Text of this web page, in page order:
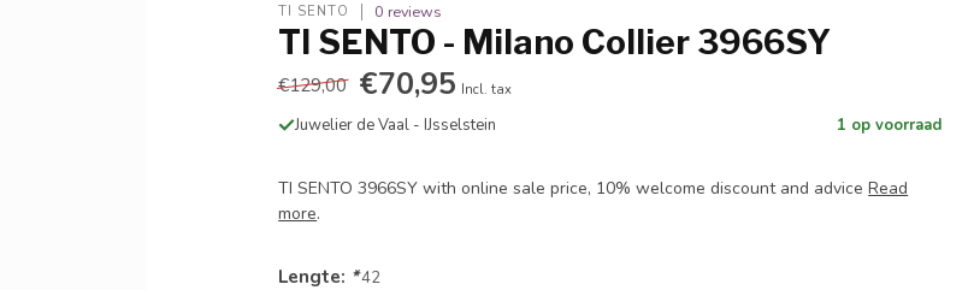
TI SENTO 0 reviews
TI SENTO - Milano Collier 3966SY
€129,00 €70,95 Incl. tax
Juwelier de Vaal - IJsselstein 1 op voorraad
TI SENTO 3966SY with online sale price, 10% welcome discount and adviceRead
more.
Lengte: *42